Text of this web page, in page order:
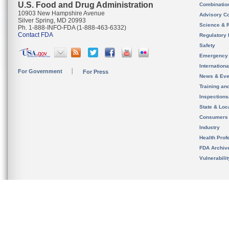
U.S. Food and Drug Administration
10903 New Hampshire Avenue
Silver Spring, MD 20993
Ph. 1-888-INFO-FDA (1-888-463-6332)
Contact FDA
For Government For Press
Advisory
Science &
Regulatory
Safety
News &
Training
State &
Consumers
Industry
Health
FDA